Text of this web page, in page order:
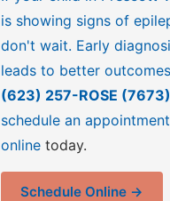
is showing signs of
don't wait. Early
leads to better
(623) 257-ROSE (7673)
schedule an appointment
online today.
Schedule Online →